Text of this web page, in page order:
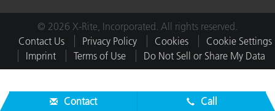
© 2026 X-Rite, Incorporated. All rights reserved.
Contact Us
Privacy Policy Cookies
Cookie Settings
Imprint
Terms of Use Do Not Sell or Share My Data
Contact Call